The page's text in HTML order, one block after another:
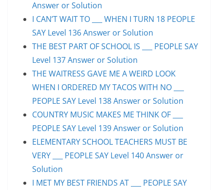
Answer or Solution
I CAN’T WAIT TO ___ WHEN I TURN 18 PEOPLE
SAY Level 136 Answer or Solution
THE BEST PART OF SCHOOL IS ___ PEOPLE SAY
Level 137 Answer or Solution
THE WAITRESS GAVE ME A WEIRD LOOK
WHEN I ORDERED MY TACOS WITH NO ___
PEOPLE SAY Level 138 Answer or Solution
COUNTRY MUSIC MAKES ME THINK OF ___
PEOPLE SAY Level 139 Answer or Solution
ELEMENTARY SCHOOL TEACHERS MUST BE
VERY ___ PEOPLE SAY Level 140 Answer or
Solution
I MET MY BEST FRIENDS AT ___ PEOPLE SAY